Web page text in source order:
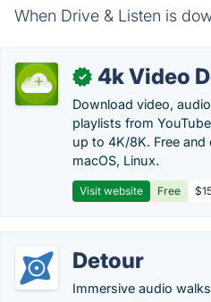
When Drive & Listen is
✓ 4k Video
Download video,
playlists from
up to 4K/8K. Free
macOS, Linux.
Visit website Free
Detour
Immersive audio